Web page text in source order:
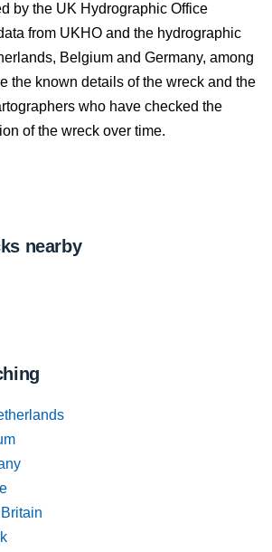
by the UK Hydrographic Office
from UKHO and the hydrographic
Belgium and Germany, among
the known details of the wreck and the
who have checked the
of the wreck over time.
nearby